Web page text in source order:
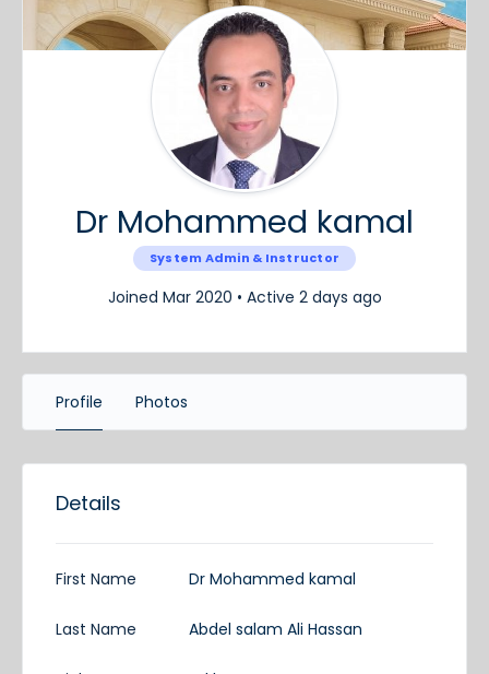
Dr Mohammed kamal
System Admin & Instructor
Joined Mar 2020 • Active 2 days ago
Profile Photos
Details
First Name Dr Mohammed kamal
Last Name Abdel salam Ali Hassan